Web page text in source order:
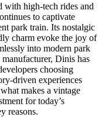
with high-tech rides and
to captivate
park train. Its nostalgic
charm evoke the joy of
into modern park
Dinis has
choosing
driven experiences
makes a vintage
for today’s
reasons.